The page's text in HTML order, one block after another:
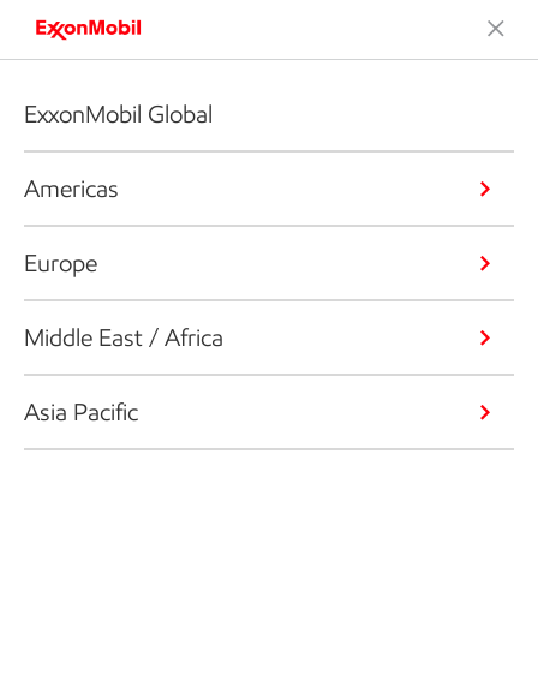
ExxonMobil Global
Americas
Europe
Middle East / Africa
Asia Pacific